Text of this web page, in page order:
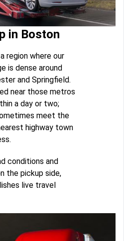
in Boston
region where our
is dense around
and Springfield.
near those metros
a day or two;
meet the
highway town
conditions and
the pickup side,
live travel